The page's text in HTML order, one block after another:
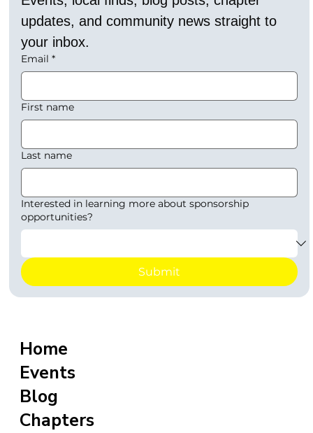
Home
Events
Blog
Chapters
updates, and community news straight to
your inbox.
Email *
First name
Last name
Interested in learning more about sponsorship
opportunities?
Submit